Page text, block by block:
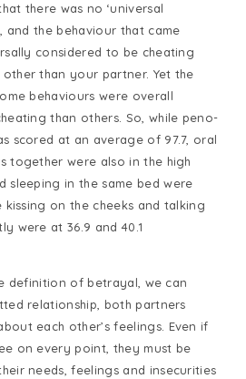
there was no ‘universal
and the behaviour that came
considered to be cheating
other than your partner. Yet the
behaviours were overall
than others. So, while peno-
scored at an average of 97.7, oral
together were also in the high
sleeping in the same bed were
kissing on the cheeks and talking
were at 36.9 and 40.1
definition of betrayal, we can
relationship, both partners
each other’s feelings. Even if
on every point, they must be
needs, feelings and insecurities